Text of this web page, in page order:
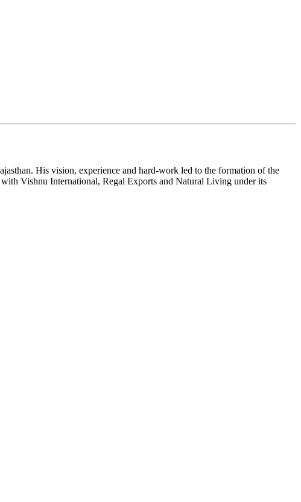
His vision, experience and hard-work led to the formation of the
Vishnu International, Regal Exports and Natural Living under its